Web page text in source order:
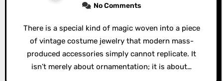
No Comments
There is a special kind of magic woven into a piece
of vintage costume jewelry that modern mass-
produced accessories simply cannot replicate. It
isn’t merely about ornamentation; it is about…